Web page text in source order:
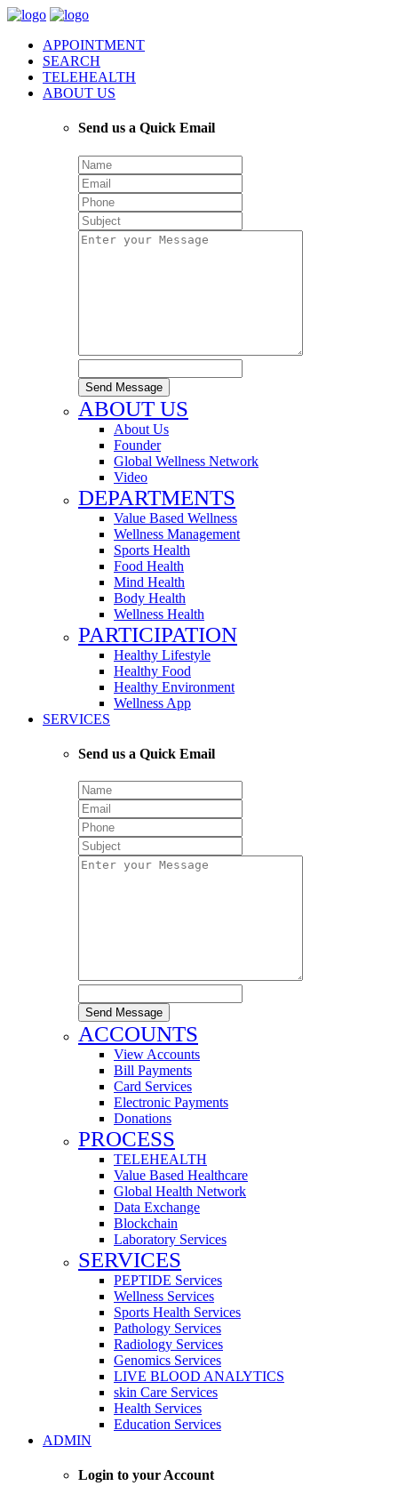
APPOINTMENT
SEARCH
TELEHEALTH
ABOUT US
Send us a Quick Email
Send Message
ABOUT US
About Us
Founder
Global Wellness Network
Video
DEPARTMENTS
Value Based Wellness
Wellness Management
Sports Health
Food Health
Mind Health
Body Health
Wellness Health
PARTICIPATION
Healthy Lifestyle
Healthy Food
Healthy Environment
Wellness App
SERVICES
Send us a Quick Email
Send Message
ACCOUNTS
View Accounts
Bill Payments
Card Services
Electronic Payments
Donations
PROCESS
TELEHEALTH
Value Based Healthcare
Global Health Network
Data Exchange
Blockchain
Laboratory Services
SERVICES
PEPTIDE Services
Wellness Services
Sports Health Services
Pathology Services
Radiology Services
Genomics Services
LIVE BLOOD ANALYTICS
skin Care Services
Health Services
Education Services
ADMIN
Login to your Account